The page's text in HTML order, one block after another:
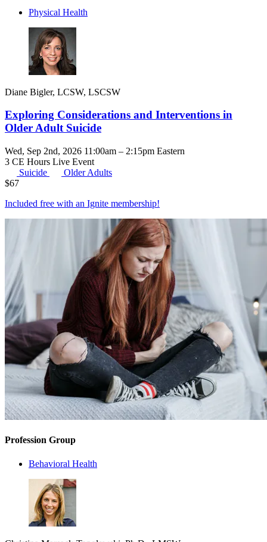
Physical Health
Diane Bigler, LCSW, LSCSW
Exploring Considerations and Interventions in
Older Adult Suicide
Wed, Sep 2nd, 2026 11:00am – 2:15pm Eastern
3 CE Hours Live Event
Suicide
Older Adults
$67
Included free with an Ignite membership!
Profession Group
Behavioral Health